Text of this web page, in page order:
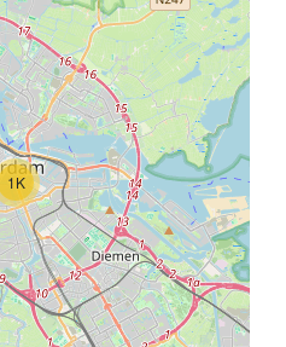
1K